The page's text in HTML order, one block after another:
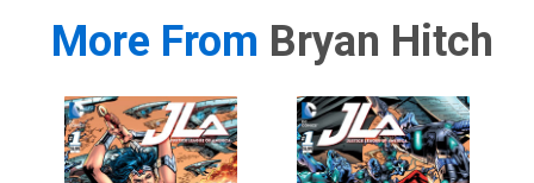
More From Bryan Hitch